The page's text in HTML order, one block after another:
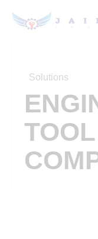
Solutions
TOOL